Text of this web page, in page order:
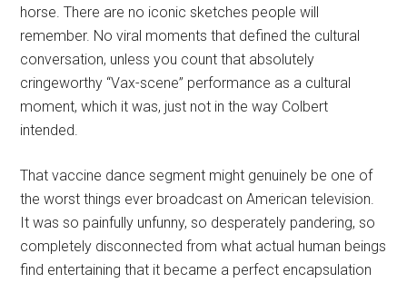
horse. There are no iconic sketches people will
remember. No viral moments that defined the cultural
conversation, unless you count that absolutely
cringeworthy “Vax-scene” performance as a cultural
moment, which it was, just not in the way Colbert
intended.
That vaccine dance segment might genuinely be one of
the worst things ever broadcast on American television.
It was so painfully unfunny, so desperately pandering, so
completely disconnected from what actual human beings
find entertaining that it became a perfect encapsulation